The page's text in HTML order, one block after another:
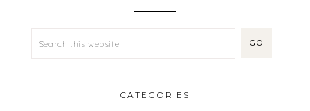
CATEGORIES